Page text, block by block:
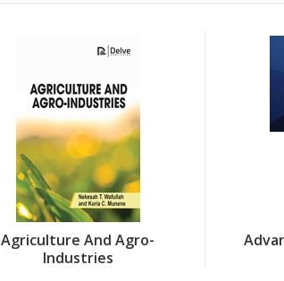
Agriculture And Agro-
Industries